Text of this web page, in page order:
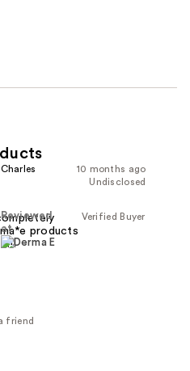
10 months ago
Charles
Undisclosed
Verified Buyer
Reviewed
at
products
friend